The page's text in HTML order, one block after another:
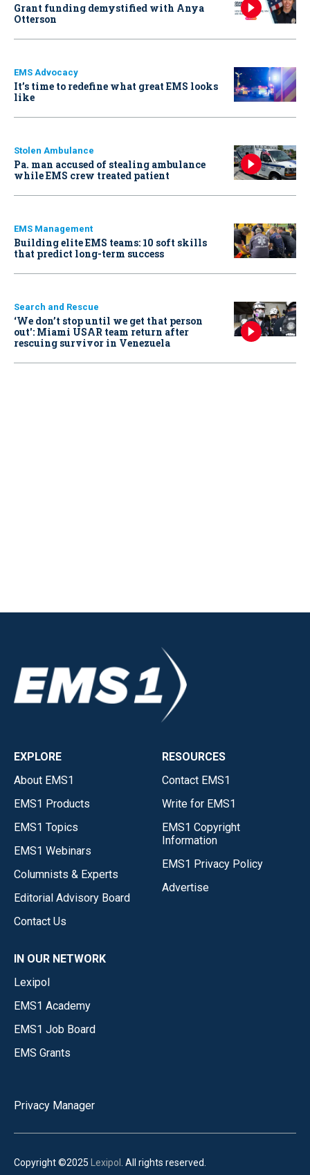
Grant funding demystified with Anya
Otterson
EMS Advocacy
It’s time to redefine what great EMS looks
like
Stolen Ambulance
Pa. man accused of stealing ambulance
while EMS crew treated patient
EMS Management
Building elite EMS teams: 10 soft skills
that predict long-term success
Search and Rescue
‘We don’t stop until we get that person
out': Miami USAR team return after
rescuing survivor in Venezuela
EXPLORE
About EMS1
EMS1 Products
EMS1 Topics
EMS1 Webinars
Columnists & Experts
Editorial Advisory Board
Contact Us
RESOURCES
Contact EMS1
Write for EMS1
EMS1 Copyright
Information
EMS1 Privacy Policy
Advertise
IN OUR NETWORK
Lexipol
EMS1 Academy
EMS1 Job Board
EMS Grants
Privacy Manager
Copyright ©2025 Lexipol . All rights reserved.